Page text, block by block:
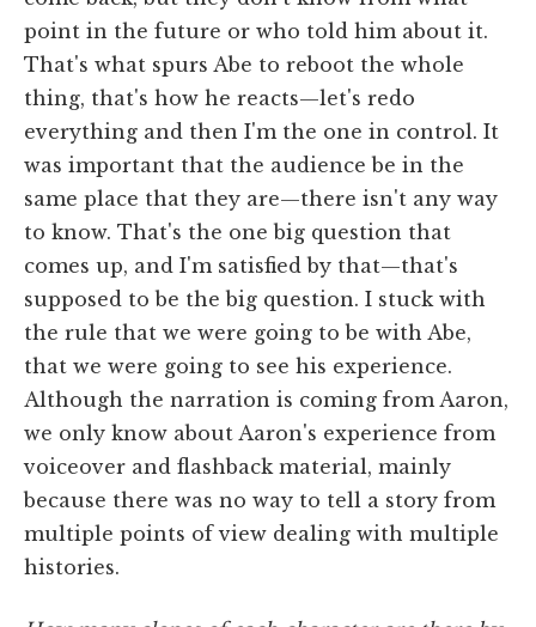
point in the future or who told him about it.
That's what spurs Abe to reboot the whole
thing, that's how he reacts—let's redo
everything and then I'm the one in control. It
was important that the audience be in the
same place that they are—there isn't any way
to know. That's the one big question that
comes up, and I'm satisfied by that—that's
supposed to be the big question. I stuck with
the rule that we were going to be with Abe,
that we were going to see his experience.
Although the narration is coming from Aaron,
we only know about Aaron's experience from
voiceover and flashback material, mainly
because there was no way to tell a story from
multiple points of view dealing with multiple
histories.